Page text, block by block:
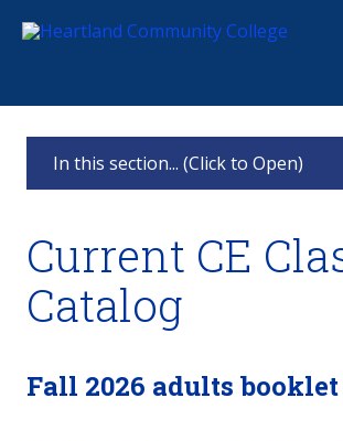
In this section... (Click to Open)
Classes & Registration
Challenger Learning Center Home
Business Solutions
Current CE
Catalog
Fall 2026 adults